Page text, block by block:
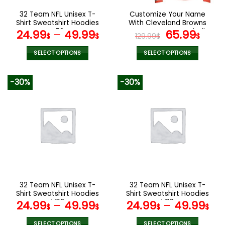
the
product
page
the
product
page
32 Team NFL Unisex T-
Shirt Sweatshirt Hoodies
V52
24.99$– 49.99$
SELECT OPTIONS
variants.
The
options
the
product
page
Customize Your Name
With Cleveland Browns
Button Down Baseball
Jacket Version 4
129.99$ Original
price
was:
65.99$
SELECT OPTIONS
variants.
The
options
the
product
page
-30%
32 Team NFL Unisex T-
Shirt Sweatshirt Hoodies
V08
24.99$– 49.99$
-30%
32 Team NFL Unisex T-
Shirt Sweatshirt Hoodies
V38
24.99$– 49.99$